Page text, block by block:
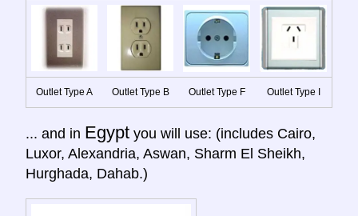
Outlet Type A Outlet Type B Outlet Type F Outlet Type I
... and in Egypt you will use: (includes Cairo,
Luxor, Alexandria, Aswan, Sharm El Sheikh,
Hurghada, Dahab.)